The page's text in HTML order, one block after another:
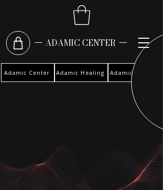
Adamic Healing Adamic Woman
Adamic Center
ADAMIC CENTER